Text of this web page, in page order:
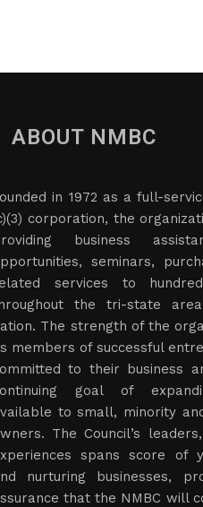
ABOUT NMBC
in 1972 as a full-
corporation, the
business
seminars,
services to
the tri-state
The strength of the
members of successful
to their business
goal of
to small, minority
The Council’s
spans score of
nurturing businesses,
that the NMBC will